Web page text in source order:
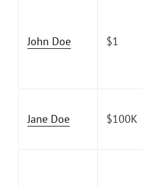
John Doe $1
Jane Doe $100K